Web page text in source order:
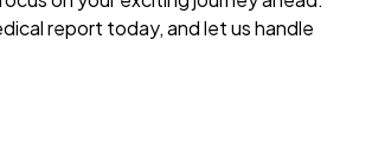
report today, and let us handle